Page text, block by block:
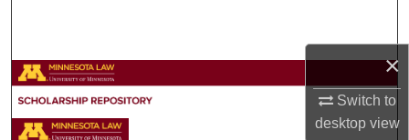
×
Switch to
desktopview
Browse Collections